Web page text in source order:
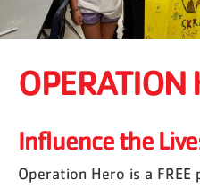
OPERATION
Influence the
Operation Hero is a FREE